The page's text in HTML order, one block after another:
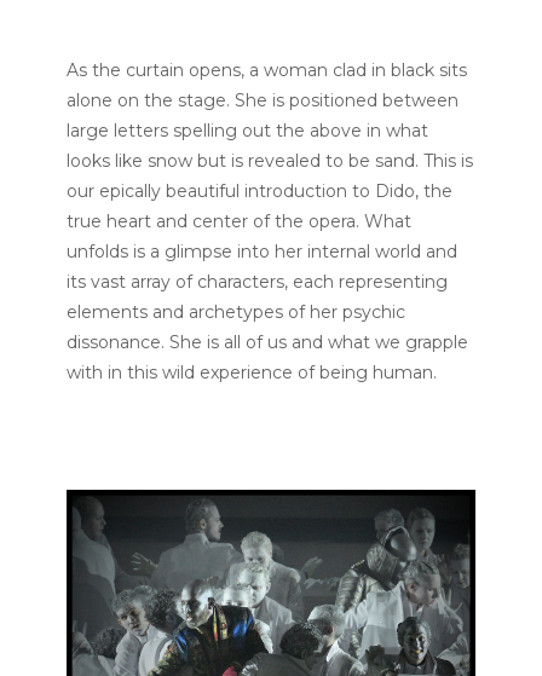
As the curtain opens, a woman clad in black sits
alone on the stage. She is positioned between
large letters spelling out the above in what
looks like snow but is revealed to be sand. This is
our epically beautiful introduction to Dido, the
true heart and center of the opera. What
unfolds is a glimpse into her internal world and
its vast array of characters, each representing
elements and archetypes of her psychic
dissonance. She is all of us and what we grapple
with in this wild experience of being human.